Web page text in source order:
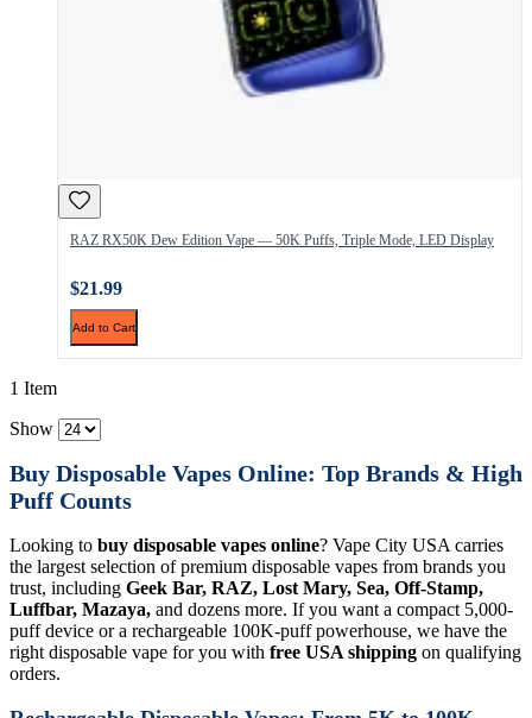
RAZ RX50K Dew Edition Vape — 50K Puffs, Triple Mode, LED Display
$21.99
Add to Cart
1 Item
Show
Buy Disposable Vapes Online: Top Brands & High
Puff Counts
Looking to buy disposable vapes online? Vape City USA carries
the largest selection of premium disposable vapes from brands you
trust, including Geek Bar, RAZ, Lost Mary, Sea, Off-Stamp,
Luffbar, Mazaya, and dozens more. If you want a compact 5,000-
puff device or a rechargeable 100K-puff powerhouse, we have the
right disposable vape for you with free USA shipping on qualifying
orders.